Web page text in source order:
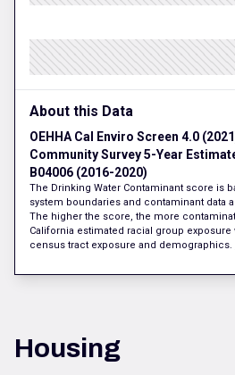
About this Data
OEHHA Cal Enviro Screen 4.0
Community Survey 5-Year
B04006 (2016-2020)
The Drinking Water Contaminant score is
system boundaries and contaminant data
The higher the score, the more
California estimated racial group
census tract exposure and demographics.
Housing